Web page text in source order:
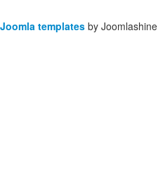
Joomla templates by Joomlashine